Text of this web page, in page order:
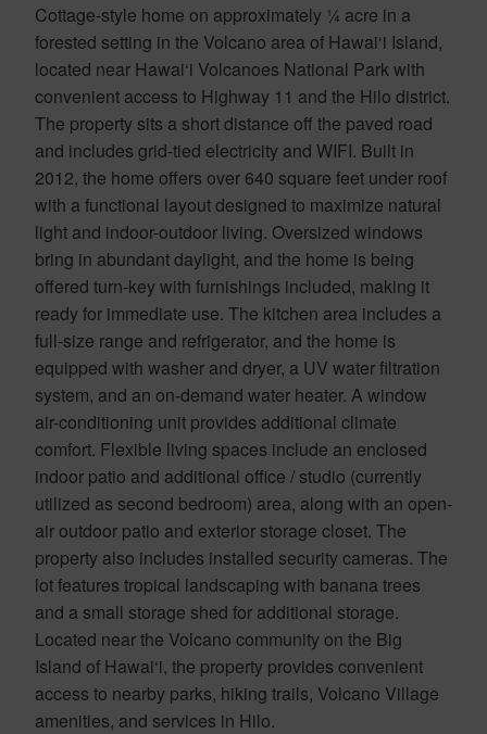
Cottage-style home on approximately ¼ acre in a
forested setting in the Volcano area of Hawai‘i Island,
located near Hawai‘i Volcanoes National Park with
convenient access to Highway 11 and the Hilo district.
The property sits a short distance off the paved road
and includes grid-tied electricity and WIFI. Built in
2012, the home offers over 640 square feet under roof
with a functional layout designed to maximize natural
light and indoor-outdoor living. Oversized windows
bring in abundant daylight, and the home is being
offered turn-key with furnishings included, making it
ready for immediate use. The kitchen area includes a
full-size range and refrigerator, and the home is
equipped with washer and dryer, a UV water filtration
system, and an on-demand water heater. A window
air-conditioning unit provides additional climate
comfort. Flexible living spaces include an enclosed
indoor patio and additional office / studio (currently
utilized as second bedroom) area, along with an open-
air outdoor patio and exterior storage closet. The
property also includes installed security cameras. The
lot features tropical landscaping with banana trees
and a small storage shed for additional storage.
Located near the Volcano community on the Big
Island of Hawai‘i, the property provides convenient
access to nearby parks, hiking trails, Volcano Village
amenities, and services in Hilo.